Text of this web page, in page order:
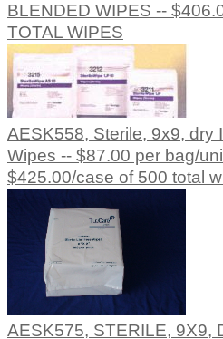
BLENDED WIPES --
TOTAL WIPES
AESK558, Sterile, 9x9, dry
Wipes -- $87.00 per bag/
$425.00/case of 500 total
AESK575, STERILE, 9X9,